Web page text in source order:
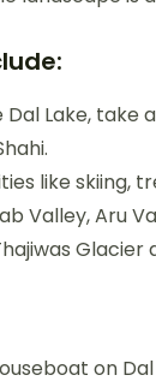
Lake, take
like skiing,
Valley, Aru
on